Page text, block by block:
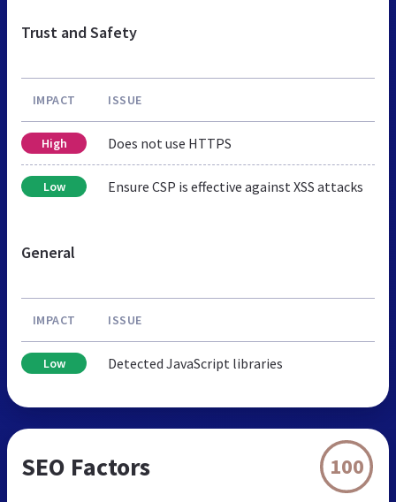
Trust and Safety
IMPACT ISSUE
High Does not use HTTPS
Low Ensure CSP is effective against XSS attacks
General
IMPACT ISSUE
Low Detected JavaScript libraries
SEO Factors 100